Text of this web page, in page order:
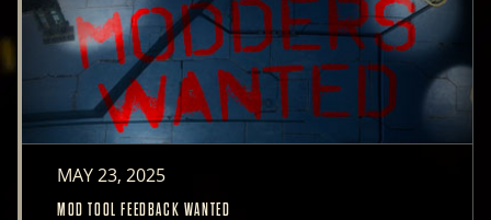
MAY 23, 2025
MOD TOOL FEEDBACK WANTED